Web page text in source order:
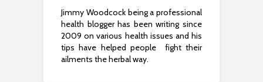
Jimmy Woodcock being a professional
health blogger has been writing since
2009 on various health issues and his
tips have helped people fight their
ailments the herbal way.